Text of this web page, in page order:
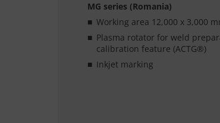
MG series (Romania)
Working area 12,000 x 3,000
Plasma rotator for weld
calibration feature (ACTG®)
Inkjet marking